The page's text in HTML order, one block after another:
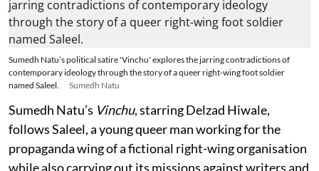
Sumedh Natu’s political satire 'Vinchu' explores the jarring contradictions of
contemporary ideology through the story of a queer right-wing foot soldier
named Saleel.
Sumedh Natu
Sumedh Natu’s Vinchu, starring Delzad Hiwale,
follows Saleel, a young queer man working for the
propaganda wing of a fictional right-wing organisation
while also carrying out its missions against writers and